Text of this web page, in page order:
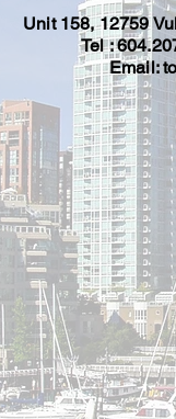
Unit 158, 12759
Tel :
Email: